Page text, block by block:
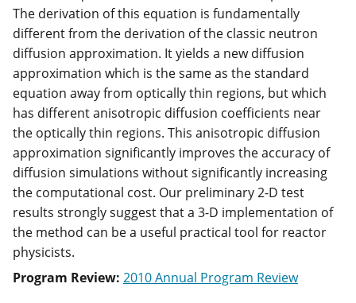
The derivation of this equation is fundamentally
different from the derivation of the classic neutron
diffusion approximation. It yields a new diffusion
approximation which is the same as the standard
equation away from optically thin regions, but which
has different anisotropic diffusion coefficients near
the optically thin regions. This anisotropic diffusion
approximation significantly improves the accuracy of
diffusion simulations without significantly increasing
the computational cost. Our preliminary 2-D test
results strongly suggest that a 3-D implementation of
the method can be a useful practical tool for reactor
physicists.
Program Review: 2010 Annual Program Review